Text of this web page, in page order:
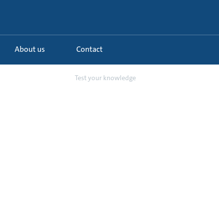
About us Contact
Test your knowledge